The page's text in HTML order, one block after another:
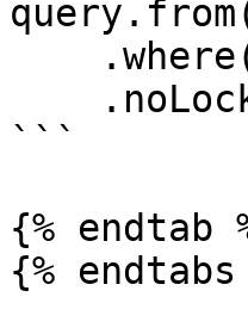
```
{% endtab
{% endtabs